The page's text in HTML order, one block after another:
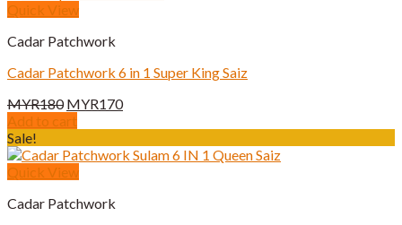
Quick View
Cadar Patchwork
Cadar Patchwork 6 in 1 Super King Saiz
MYR180 Original
price
MYR180.
MYR170Current
MYR170.
Add to cart
Sale!
Quick View
Cadar Patchwork